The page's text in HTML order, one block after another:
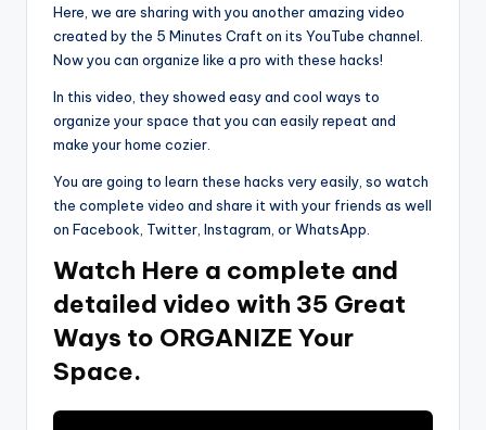
Here, we are sharing with you another amazing video
created by the 5 Minutes Craft on its YouTube channel.
Now you can organize like a pro with these hacks!
In this video, they showed easy and cool ways to
organize your space that you can easily repeat and
make your home cozier.
You are going to learn these hacks very easily, so watch
the complete video and share it with your friends as well
on Facebook, Twitter, Instagram, or WhatsApp.
Watch Here a complete and
detailed video with 35 Great
Ways to ORGANIZE Your
Space.